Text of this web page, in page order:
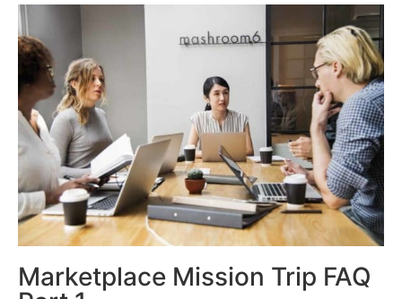
Marketplace Mission Trip FAQ